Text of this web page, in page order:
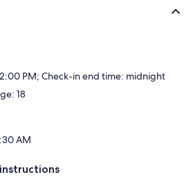
PM; Check-in end time: midnight
18
AM